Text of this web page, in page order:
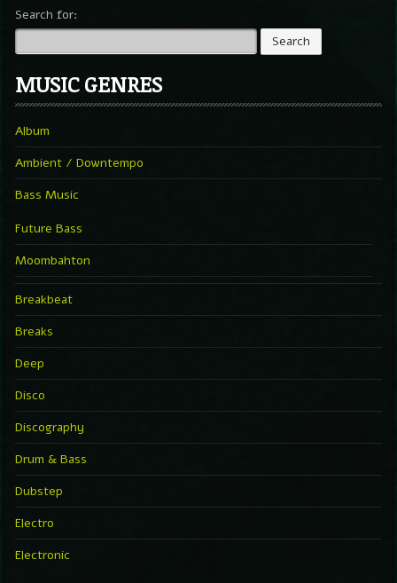
Search for:
MUSIC GENRES
Album
Ambient / Downtempo
Bass Music
Future Bass
Moombahton
Breakbeat
Breaks
Deep
Disco
Discography
Drum & Bass
Dubstep
Electro
Electronic